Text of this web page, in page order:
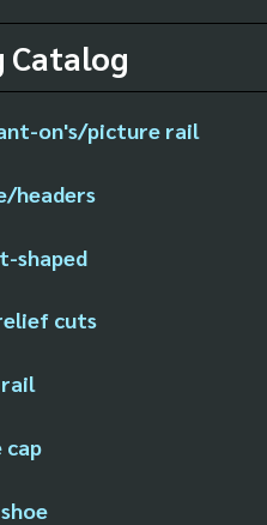
Catalog
on's/picture rail
headers
shaped
cuts
cap